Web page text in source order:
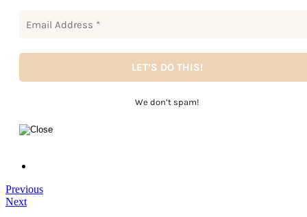
We don’t spam!
Previous
Next